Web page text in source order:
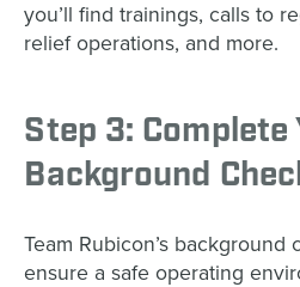
you’ll find trainings, calls to
relief operations, and more.
Step 3: Complete
Background
Team Rubicon’s
ensure a safe operating